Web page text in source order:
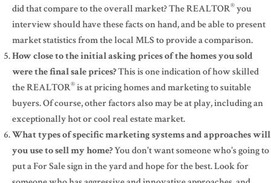
did that compare to the overall market? The REALTOR® you
interview should have these facts on hand, and be able to present
market statistics from the local MLS to provide a comparison.
How close to the initial asking prices of the homes you sold
were the final sale prices?This is one indication of how skilled
the REALTOR® is at pricing homes and marketing to suitable
buyers. Of course, other factors also may be at play, including an
exceptionally hot or cool real estate market.
What types of specific marketing systems and approaches will
you use to sell my home?You don't want someone who's going to
put a For Sale sign in the yard and hope for the best. Look for